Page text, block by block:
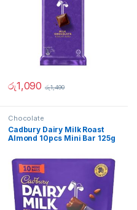
රු1,090 රු1,490
Chocolate
Cadbury Dairy Milk Roast
Almond 10pcs Mini Bar 125g